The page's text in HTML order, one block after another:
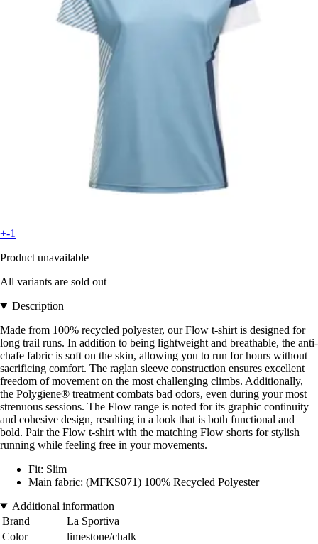
+-1
Product unavailable
All variants are sold out
Description
Made from 100% recycled polyester, our Flow t-shirt is designed for
long trail runs. In addition to being lightweight and breathable, the anti-
chafe fabric is soft on the skin, allowing you to run for hours without
sacrificing comfort. The raglan sleeve construction ensures excellent
freedom of movement on the most challenging climbs. Additionally,
the Polygiene® treatment combats bad odors, even during your most
strenuous sessions. The Flow range is noted for its graphic continuity
and cohesive design, resulting in a look that is both functional and
bold. Pair the Flow t-shirt with the matching Flow shorts for stylish
running while feeling free in your movements.
Fit: Slim
Main fabric: (MFKS071) 100% Recycled Polyester
Additional information
Brand
La Sportiva
Color
limestone/chalk